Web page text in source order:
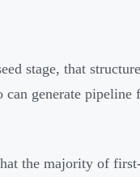
stage, that
generate pipeline
the majority of